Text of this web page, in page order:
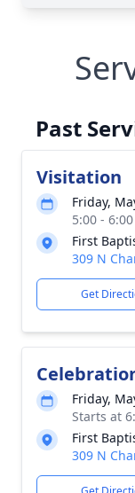
Past
Visitation
Friday,
5:00 -
First
309 N
Get
Friday,
Starts at
First
309 N